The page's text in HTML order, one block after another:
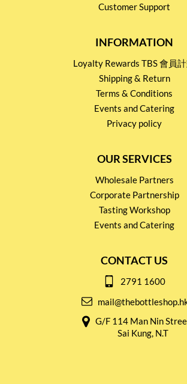
Customer Support
INFORMATION
Loyalty Rewards TBS 會員
Shipping & Return
Terms & Conditions
Events and Catering
Privacy policy
OUR SERVICES
Wholesale Partners
Corporate Partnership
Tasting Workshop
Events and Catering
CONTACT US
2791 1600
G/F 114 Man Nin
Sai Kung, N.T